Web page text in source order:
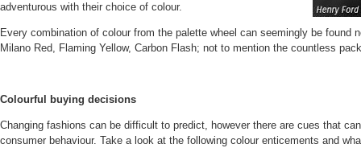
adventurous with their choice of colour.
Every combination of colour from the palette wheel can seemingly be found
Milano Red, Flaming Yellow, Carbon Flash; not to mention the countless
Colourful buying decisions
Changing fashions can be difficult to predict, however there are cues that
consumer behaviour. Take a look at the following colour enticements and